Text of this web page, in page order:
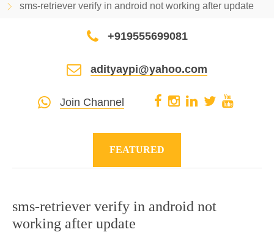
sms-retriever verify in android not working after update
+919555699081
adityaypi@yahoo.com
Join Channel
FEATURED
sms-retriever verify in android not
working after update